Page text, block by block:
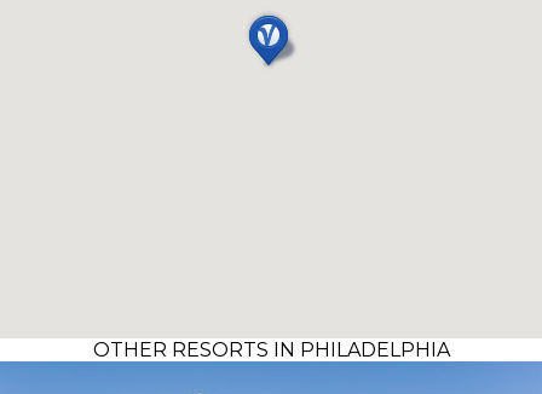
OTHER RESORTS IN PHILADELPHIA